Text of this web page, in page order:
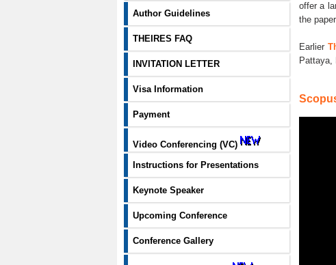
Author Guidelines
THEIRES FAQ
INVITATION LETTER
Visa Information
Payment
Video Conferencing (VC)
Instructions for Presentations
Keynote Speaker
Upcoming Conference
Conference Gallery
offer a
the
Earlier
Pattaya,